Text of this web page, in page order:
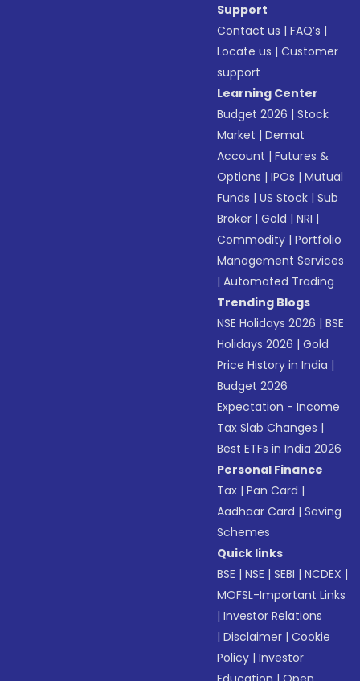
Support
Contact us |FAQ’s |
Locate us |Customer
support
Learning Center
Budget 2026 |Stock
Market |Demat
Account |Futures &
Options |IPOs |Mutual
Funds |US Stock |Sub
Broker |Gold |NRI |
Commodity |Portfolio
Management Services
|Automated Trading
Trending Blogs
NSE Holidays 2026 |BSE
Holidays 2026 |Gold
Price History in India |
Budget 2026
Expectation - Income
Tax Slab Changes |
Best ETFs in India 2026
Personal Finance
Tax |Pan Card |
Aadhaar Card |Saving
Schemes
Quick links
BSE |NSE |SEBI |NCDEX |
MOFSL-Important Links
|Investor Relations
|Disclaimer |Cookie
Policy |Investor